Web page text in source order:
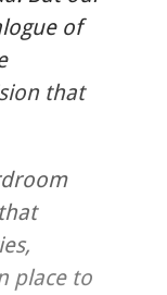
of
that
place to